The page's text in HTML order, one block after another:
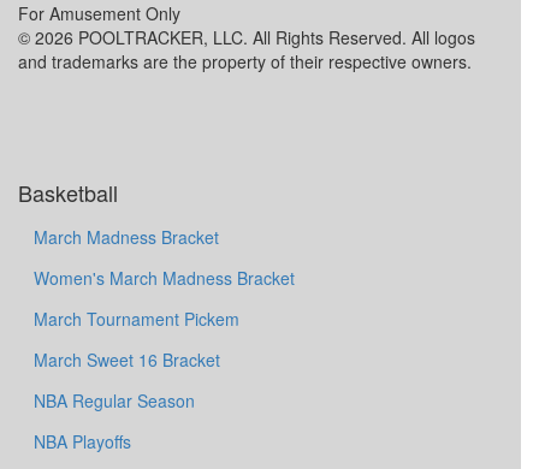
For Amusement Only
© 2026 POOLTRACKER, LLC. All Rights Reserved. All logos
and trademarks are the property of their respective owners.
Basketball
March Madness Bracket
Women's March Madness Bracket
March Tournament Pickem
March Sweet 16 Bracket
NBA Regular Season
NBA Playoffs